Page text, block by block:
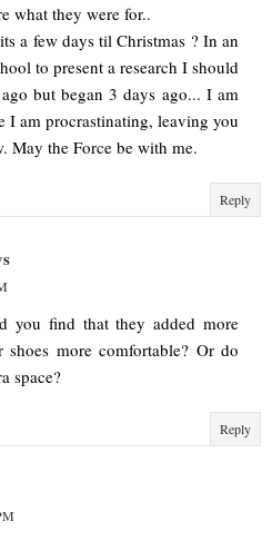
what they were for..
a few days til Christmas ? In an
to present a research I should
but began 3 days ago... I am
I am procrastinating, leaving you
May the Force be with me.
Reply
you find that they added more
more comfortable? Or do
space?
Reply